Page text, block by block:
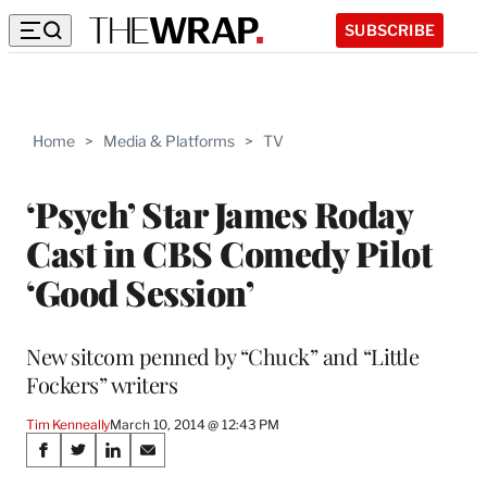
SUBSCRIBE
Home > Media & Platforms > TV
‘Psych’ Star James Roday
Cast in CBS Comedy Pilot
‘Good Session’
New sitcom penned by “Chuck” and “Little
Fockers” writers
Tim KenneallyMarch 10, 2014 @ 12:43 PM
Share
S
S
S
S